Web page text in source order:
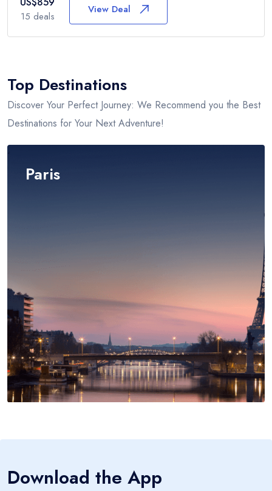
15 deals
View Deal
Top Destinations
Discover Your Perfect Journey: We Recommend you the Best
Destinations for Your Next Adventure!
Paris
Download the App